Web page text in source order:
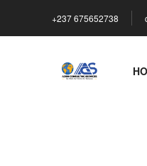
+237 675652738